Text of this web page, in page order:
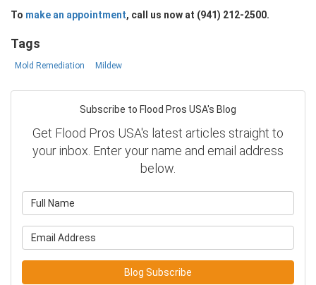
To make an appointment, call us now at (941) 212-2500.
Tags
Mold Remediation Mildew
Subscribe to Flood Pros USA's Blog
Get Flood Pros USA's latest articles straight to
your inbox. Enter your name and email address
below.
Blog Subscribe